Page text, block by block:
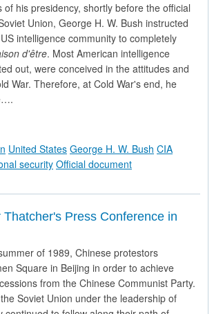
of his presidency, shortly before the official
Union, George H. W. Bush instructed
intelligence community to completely
d'être. Most American intelligence
out, were conceived in the attitudes and
War. Therefore, at Cold War's end, he
House evaluates Soviet Intelligence
United States George H. W. Bush CIA
security Official document
Thatcher's Press Conference in
of 1989, Chinese protestors
Square in Beijing in order to achieve
from the Chinese Communist Party.
Soviet Union under the leadership of